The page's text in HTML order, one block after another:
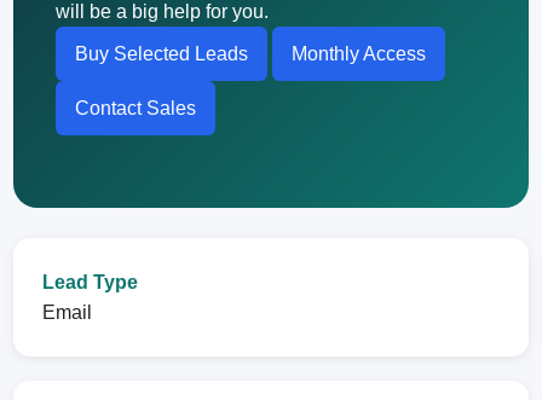
will be a big help for you.
Buy Selected Leads Monthly Access
Contact Sales
Lead Type
Email